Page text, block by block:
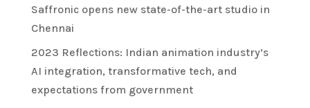
Saffronic opens new state-of-the-art studio in
Chennai
2023 Reflections: Indian animation industry’s
AI integration, transformative tech, and
expectations from government